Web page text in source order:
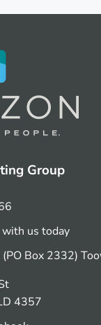
Group
us today
Box 2332)
4357